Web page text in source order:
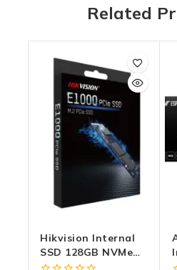
Related
Hikvision Internal
SSD 128GB NVMe
2280 (E1000)